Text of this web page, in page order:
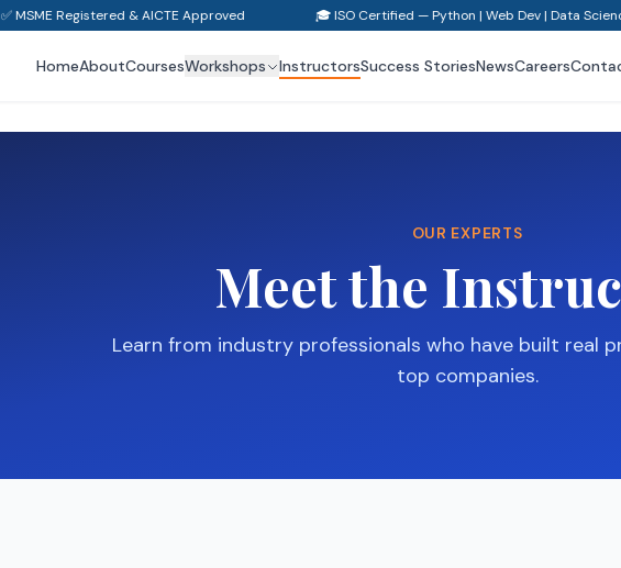
✅ MSME Registered & AICTE Approved 🎓 ISO Certified — Python | Web Dev | Data
HomeAboutCoursesWorkshops InstructorsSuccess StoriesNewsCareers
OUR EXPERTS
Meet the
Learn from industry professionals who have built real
top companies.